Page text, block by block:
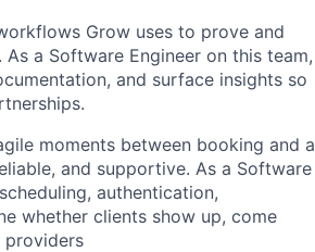
Grow uses to prove and
a Software Engineer on this team,
and surface insights so
moments between booking and a
and supportive. As a Software
authentication,
whether clients show up, come
providers